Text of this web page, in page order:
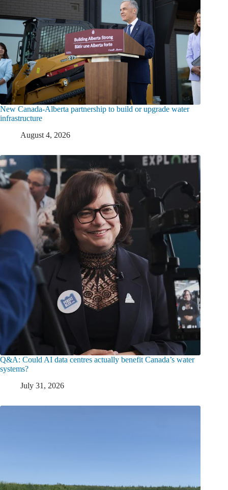
New Canada-Alberta partnership to build or upgrade water
infrastructure
August 4, 2026
Q&A: Could AI data centres actually benefit Canada’s water
systems?
July 31, 2026